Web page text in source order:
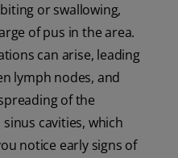
or swallowing,
of pus in the area.
can arise, leading
lymph nodes, and
of the
cavities, which
notice early signs of